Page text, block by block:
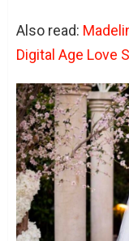
Also read:
Digital Age Love